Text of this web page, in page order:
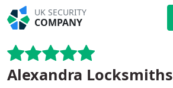
UK SECURITY
COMPANY
Alexandra Locksmiths